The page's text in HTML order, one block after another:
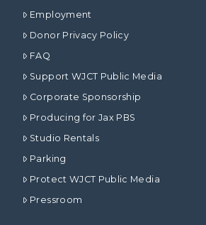
Employment
Donor Privacy Policy
FAQ
Support WJCT Public Media
Corporate Sponsorship
Producing for Jax PBS
Studio Rentals
Parking
Protect WJCT Public Media
Pressroom